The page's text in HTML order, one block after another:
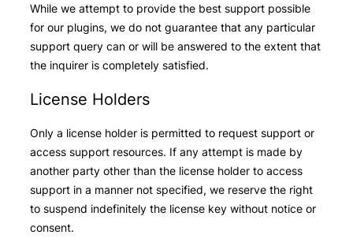
While we attempt to provide the best support possible
for our plugins, we do not guarantee that any particular
support query can or will be answered to the extent that
the inquirer is completely satisfied.
License Holders
Only a license holder is permitted to request support or
access support resources. If any attempt is made by
another party other than the license holder to access
support in a manner not specified, we reserve the right
to suspend indefinitely the license key without notice or
consent.